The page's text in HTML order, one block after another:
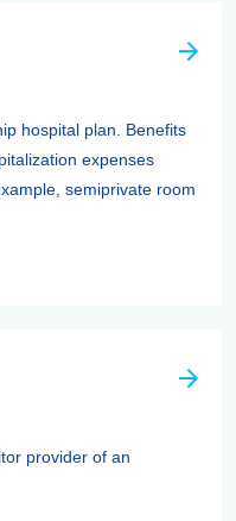
hospital plan. Benefits
expenses
semiprivate room
provider of an